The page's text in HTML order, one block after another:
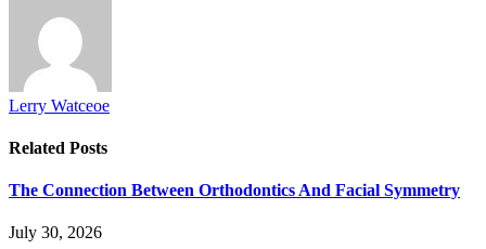
Lerry Watceoe
Related Posts
The Connection Between Orthodontics And Facial Symmetry
July 30, 2026